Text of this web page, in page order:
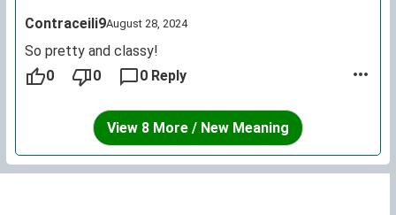
Contraceili9August 28, 2024
So pretty and classy!
0
0 0 Reply
View 8 More / New Meaning